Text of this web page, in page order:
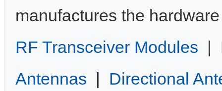
manufactures the
RF Transceiver Modules |
Antennas | Directional